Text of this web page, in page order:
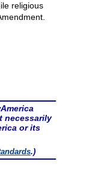
religious
necessarily
or its
.)